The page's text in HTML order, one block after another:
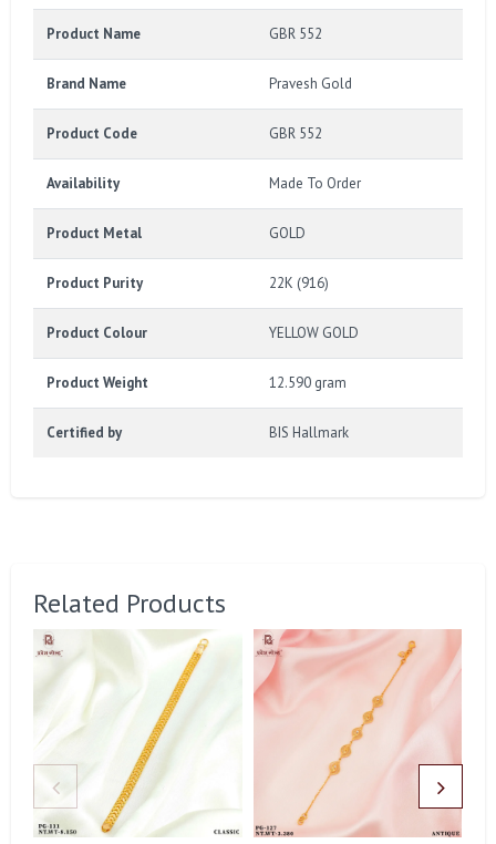
Product Name GBR 552
Brand Name Pravesh Gold
Product Code GBR 552
Availability Made To Order
Product Metal GOLD
Product Purity 22K (916)
Product Colour YELLOW GOLD
Product Weight 12.590 gram
Certified by BIS Hallmark
Related Products